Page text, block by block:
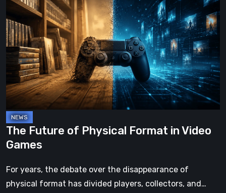
Future
of
Physical
Format
Video
Games
The Future of Physical Format in Video
Games
For years, the debate over the disappearance of
physical format has divided players, collectors, and…